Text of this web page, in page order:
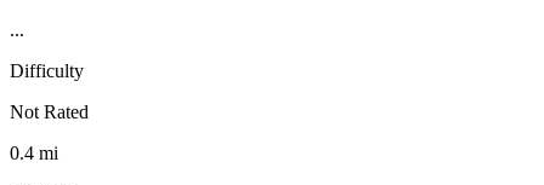
...
Difficulty
Not Rated
0.4 mi